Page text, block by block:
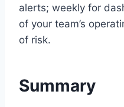
alerts; weekly for
of your team’s
of risk.
Summary